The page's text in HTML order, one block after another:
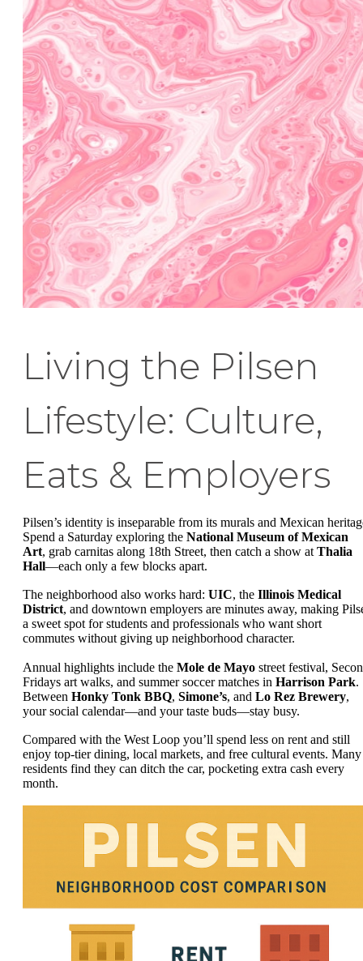
Living the Pilsen
Lifestyle: Culture,
Eats & Employers
Pilsen’s identity is inseparable from its murals and Mexican
Spend a Saturday exploring the National Museum of Mexican
Art, grab carnitas along 18th Street, then catch a show at Thalia
Hall—each only a few blocks apart.
The neighborhood also works hard: UIC, the Illinois Medical
District, and downtown employers are minutes away, making
a sweet spot for students and professionals who want short
commutes without giving up neighborhood character.
Annual highlights include the Mole de Mayo street festival,
Fridays art walks, and summer soccer matches in Harrison Park.
Between Honky Tonk BBQ, Simone’s, and Lo Rez Brewery,
your social calendar—and your taste buds—stay busy.
Compared with the West Loop you’ll spend less on rent and still
enjoy top-tier dining, local markets, and free cultural events. Many
residents find they can ditch the car, pocketing extra cash every
month.